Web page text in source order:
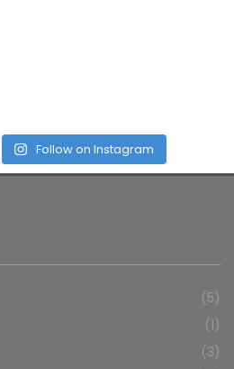
Follow on Instagram
(5)
(1)
(3)